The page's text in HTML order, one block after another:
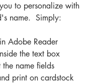
to personalize with
name. Simply:
Adobe Reader
the text box
the name fields
print on cardstock